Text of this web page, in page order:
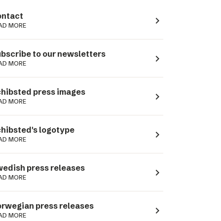
MORE navigate_next
to our newsletters
MORE navigate_next
press images
MORE navigate_next
logotype
MORE navigate_next
press releases
MORE navigate_next
press releases
MORE navigate_next